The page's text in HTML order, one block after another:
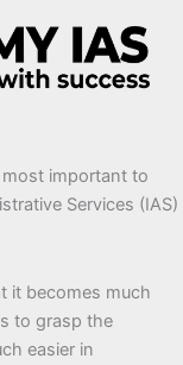
important to
Services (IAS)
it becomes much
to grasp the
easier in